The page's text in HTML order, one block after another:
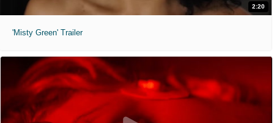
2:20
'Misty Green' Trailer